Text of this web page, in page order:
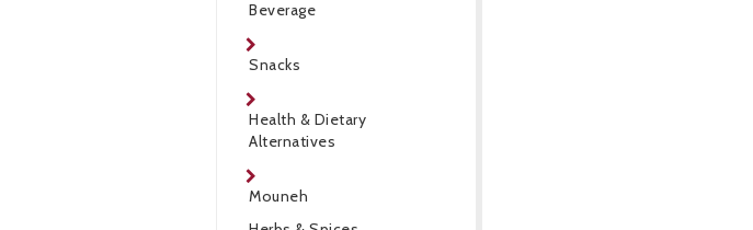
Beverage
Snacks
Health & Dietary
Alternatives
Mouneh